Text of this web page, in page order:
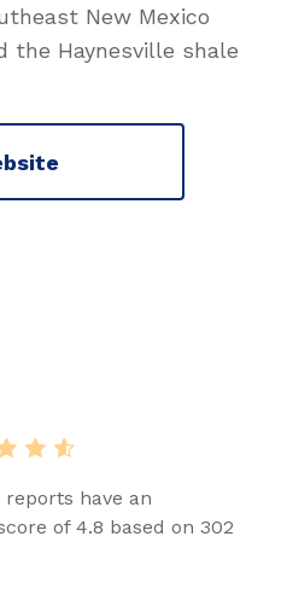
New Mexico
the Haynesville shale
reports have an
of 4.8 based on 302